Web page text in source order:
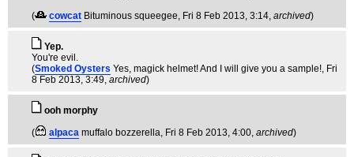
(
cowcat Bituminous squeegee, Fri 8 Feb 2013, 3:14, archived)
Yep.
You're evil.
(Smoked Oysters Yes, magick helmet! And I will give you a sample!, Fri
8 Feb 2013, 3:49, archived)
ooh morphy
(
alpaca muffalo bozzerella, Fri 8 Feb 2013, 4:00, archived)